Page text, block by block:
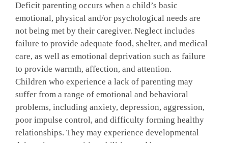
Deficit parenting occurs when a child’s basic
emotional, physical and/or psychological needs are
not being met by their caregiver. Neglect includes
failure to provide adequate food, shelter, and medical
care, as well as emotional deprivation such as failure
to provide warmth, affection, and attention.
Children who experience a lack of parenting may
suffer from a range of emotional and behavioral
problems, including anxiety, depression, aggression,
poor impulse control, and difficulty forming healthy
relationships. They may experience developmental